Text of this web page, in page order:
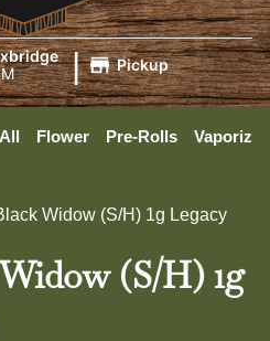
| Pickup
Flower Pre-Rolls
Widow (S/H) 1g Legacy
(S/H) 1g